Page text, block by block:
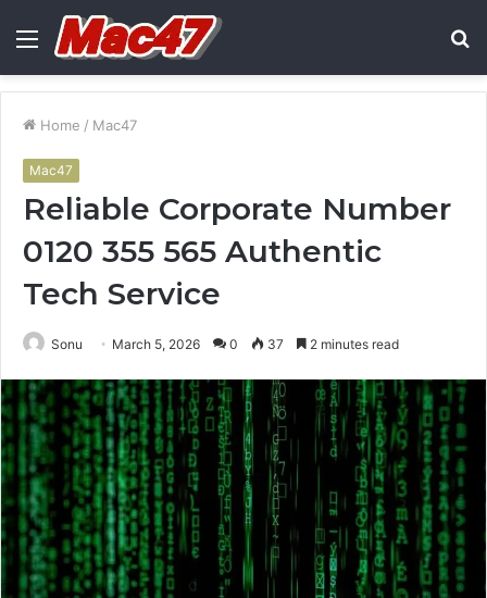
Menu
Home / Mac47
Mac47
Reliable Corporate Number
0120 355 565 Authentic
Tech Service
Sonu March 5, 2026 0 37 2 minutes read